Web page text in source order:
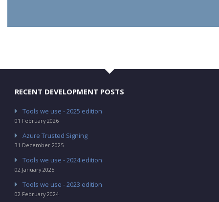
RECENT DEVELOPMENT POSTS
Tools we use - 2025 edition
01 February 2026
Azure Trusted Signing
31 December 2025
Tools we use - 2024 edition
02 January 2025
Tools we use - 2023 edition
02 February 2024